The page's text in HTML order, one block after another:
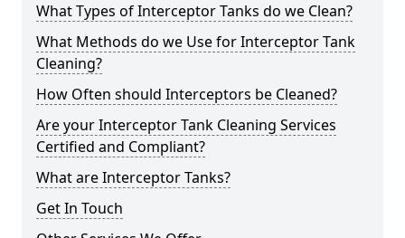
What Types of Interceptor Tanks do we Clean?
What Methods do we Use for Interceptor Tank
Cleaning?
How Often should Interceptors be Cleaned?
Are your Interceptor Tank Cleaning Services
Certified and Compliant?
What are Interceptor Tanks?
Get In Touch